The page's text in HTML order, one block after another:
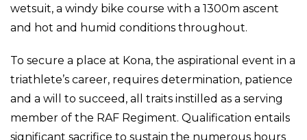
wetsuit, a windy bike course with a 1300m ascent
and hot and humid conditions throughout.
To secure a place at Kona, the aspirational event in a
triathlete’s career, requires determination, patience
and a will to succeed, all traits instilled as a serving
member of the RAF Regiment. Qualification entails
significant sacrifice to sustain the numerous hours